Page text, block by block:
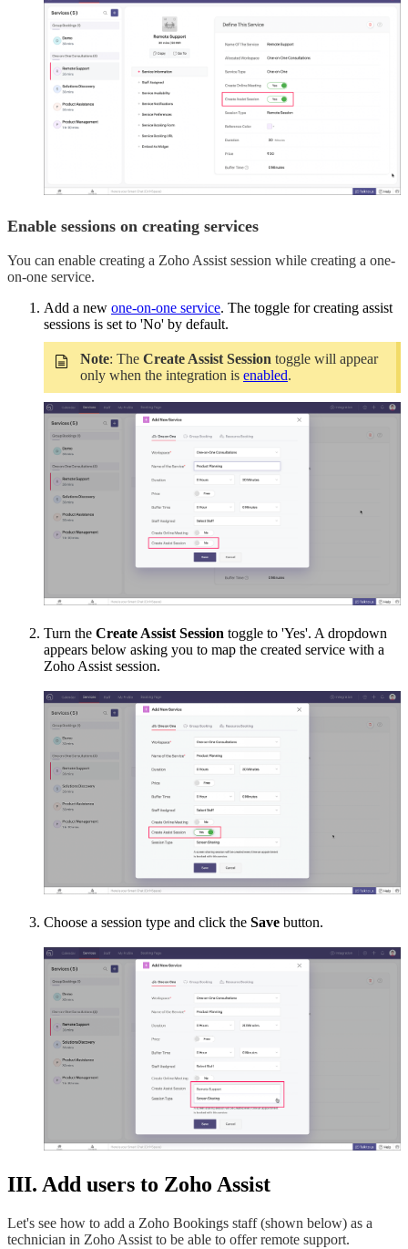
Enable sessions on creating services
You can enable creating a Zoho Assist session while creating a one-
on-one service.
Add a new one-on-one service. The toggle for creating assist
sessions is set to 'No' by default.
Note: The Create Assist Session toggle will appear
only when the integration is enabled.
Turn the Create Assist Session toggle to 'Yes'. A dropdown
appears below asking you to map the created service with a
Zoho Assist session.
Choose a session type and click the Save button.
III. Add users to Zoho Assist
Let's see how to add a Zoho Bookings staff (shown below) as a
technician in Zoho Assist to be able to offer remote support.